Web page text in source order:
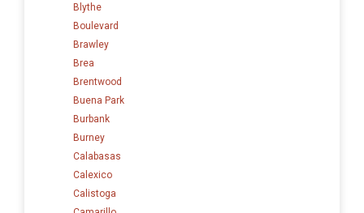
Blythe
Boulevard
Brawley
Brea
Brentwood
Buena Park
Burbank
Burney
Calabasas
Calexico
Calistoga